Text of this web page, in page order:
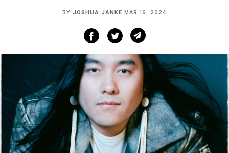
BY JOSHUA JANKE MAR 16, 2024